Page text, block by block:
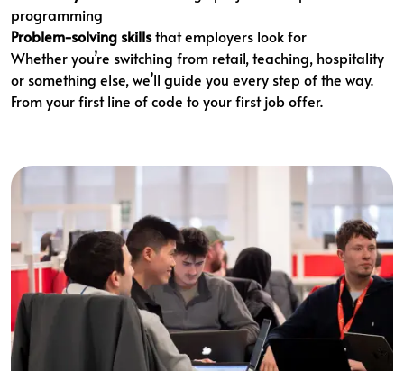
programming
Problem-solving skillsthat employers look for
Whether you’re switching from retail, teaching, hospitality
or something else, we’ll guide you every step of the way.
From your first line of code to your first job offer.